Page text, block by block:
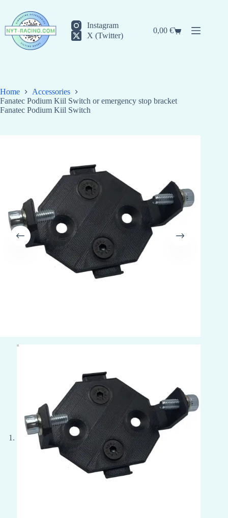
content
Instagram
X (Twitter)
Shopping
0,00€
Home
Accessories
Fanatec Podium Kiil Switch or emergency stop bracket
Fanatec Podium Kiil Switch